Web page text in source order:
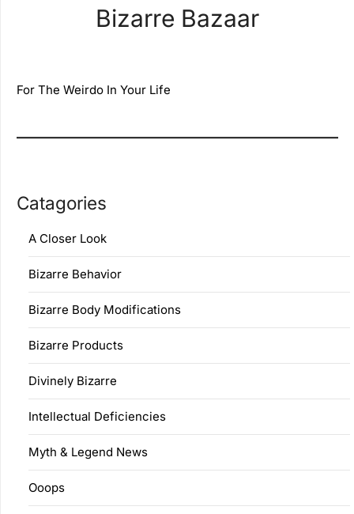
Bizarre Bazaar
For The Weirdo In Your Life
Catagories
A Closer Look
Bizarre Behavior
Bizarre Body Modifications
Bizarre Products
Divinely Bizarre
Intellectual Deficiencies
Myth & Legend News
Ooops